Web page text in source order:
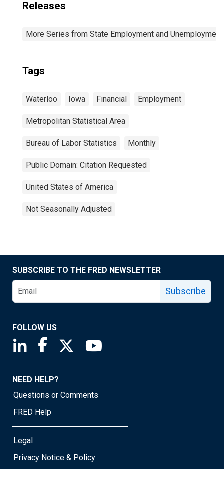
Releases
More Series from State Employment and Unemployment
Tags
Waterloo Iowa Financial Employment
Metropolitan Statistical Area
Bureau of Labor Statistics Monthly
Public Domain: Citation Requested
United States of America
Not Seasonally Adjusted
SUBSCRIBE TO THE FRED NEWSLETTER
Subscribe
FOLLOW US
Saint Louis Fed linkedin page
Saint Louis Fed facebook page
Saint Louis Fed X page
NEED HELP?
Questions or Comments
FRED Help
Legal
Privacy Notice & Policy